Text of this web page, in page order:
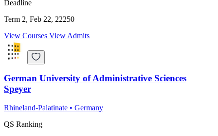
Deadline
Term 2, Feb 22, 22250
View Courses View Admits
German University of Administrative Sciences
Speyer
Rhineland-Palatinate • Germany
QS Ranking